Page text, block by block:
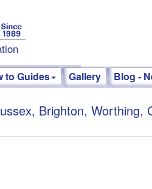
to Guides Gallery Blog -
Brighton, Worthing,